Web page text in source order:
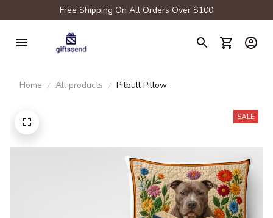
Free Shipping On All Orders Over $100
Home All products Pitbull Pillow
SALE